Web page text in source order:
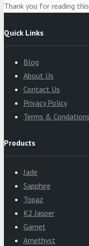
Thank you for reading
Quick Links
Blog
About Us
Contact Us
Privacy Policy
Terms & Condations
Products
Jade
Sapphire
Topaz
K2 Jasper
Garnet
Amethyst